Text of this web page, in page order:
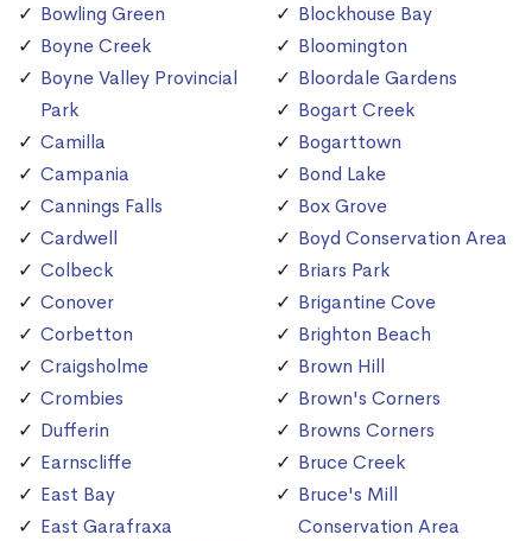
Bowling Green
Boyne Creek
Boyne Valley Provincial
Park
Camilla
Campania
Cannings Falls
Cardwell
Colbeck
Conover
Corbetton
Craigsholme
Crombies
Dufferin
Earnscliffe
East Bay
East Garafraxa
Blockhouse Bay
Bloomington
Bloordale Gardens
Bogart Creek
Bogarttown
Bond Lake
Box Grove
Boyd Conservation Area
Briars Park
Brigantine Cove
Brighton Beach
Brown Hill
Brown's Corners
Browns Corners
Bruce Creek
Bruce's Mill
Conservation Area